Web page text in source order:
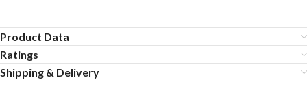
Product Data
Ratings
Shipping & Delivery